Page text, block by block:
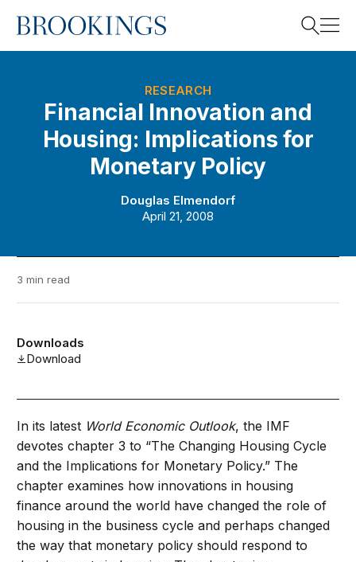
Home
RESEARCH
Financial Innovation and
Housing: Implications for
Monetary Policy
Douglas Elmendorf
April 21, 2008
3 min read
Downloads
Download
In its latest World Economic Outlook, the IMF
devotes chapter 3 to “The Changing Housing Cycle
and the Implications for Monetary Policy.” The
chapter examines how innovations in housing
finance around the world have changed the role of
housing in the business cycle and perhaps changed
the way that monetary policy should respond to